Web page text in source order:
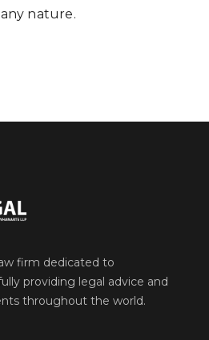
nature.
firm dedicated to
providing legal advice and
throughout the world.